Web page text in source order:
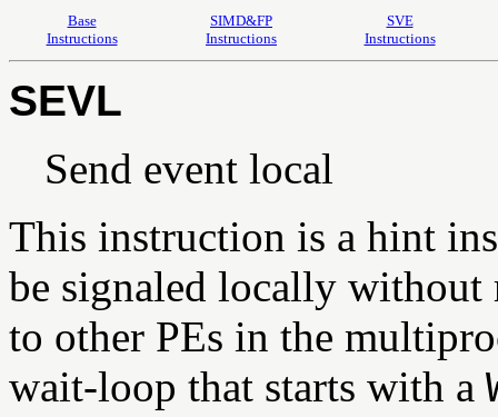
Base
Instructions
SIMD&FP
Instructions
SVE
Instructions
SEVL
Send event local
This instruction is a hint
be signaled locally without
to other PEs in the
wait-loop that starts with a